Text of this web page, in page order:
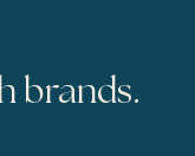
brands.